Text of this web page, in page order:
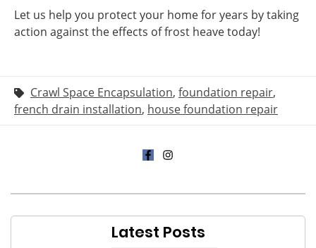
Let us help you protect your home for years by taking
action against the effects of frost heave today!
Crawl Space Encapsulation, foundation repair,
french drain installation, house foundation repair
Latest Posts